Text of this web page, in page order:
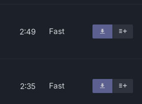
2:49 Fast
2:35 Fast